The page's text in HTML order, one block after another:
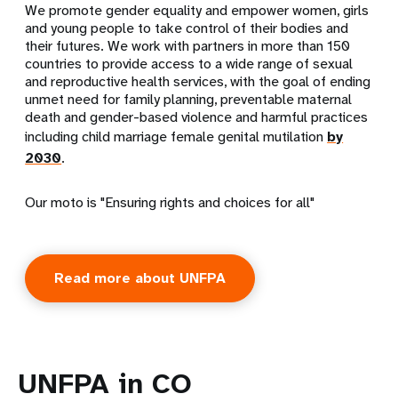
We promote gender equality and empower women, girls
and young people to take control of their bodies and
their futures. We work with partners in more than 150
countries to provide access to a wide range of sexual
and reproductive health services, with the goal of ending
unmet need for family planning, preventable maternal
death and gender-based violence and harmful practices
including child marriage female genital mutilation by
2030.
Our moto is "Ensuring rights and choices for all"
Read more about UNFPA
UNFPA in CO